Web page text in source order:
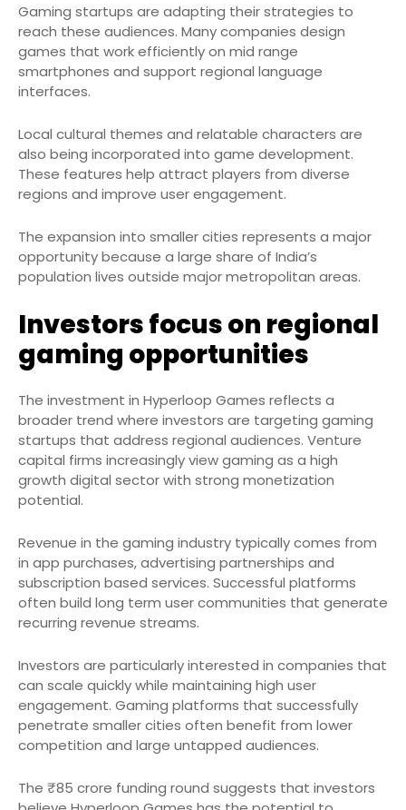
Gaming startups are adapting their strategies to
reach these audiences. Many companies design
games that work efficiently on mid range
smartphones and support regional language
interfaces.
Local cultural themes and relatable characters are
also being incorporated into game development.
These features help attract players from diverse
regions and improve user engagement.
The expansion into smaller cities represents a major
opportunity because a large share of India’s
population lives outside major metropolitan areas.
Investors focus on regional
gaming opportunities
The investment in Hyperloop Games reflects a
broader trend where investors are targeting gaming
startups that address regional audiences. Venture
capital firms increasingly view gaming as a high
growth digital sector with strong monetization
potential.
Revenue in the gaming industry typically comes from
in app purchases, advertising partnerships and
subscription based services. Successful platforms
often build long term user communities that generate
recurring revenue streams.
Investors are particularly interested in companies that
can scale quickly while maintaining high user
engagement. Gaming platforms that successfully
penetrate smaller cities often benefit from lower
competition and large untapped audiences.
The ₹85 crore funding round suggests that investors